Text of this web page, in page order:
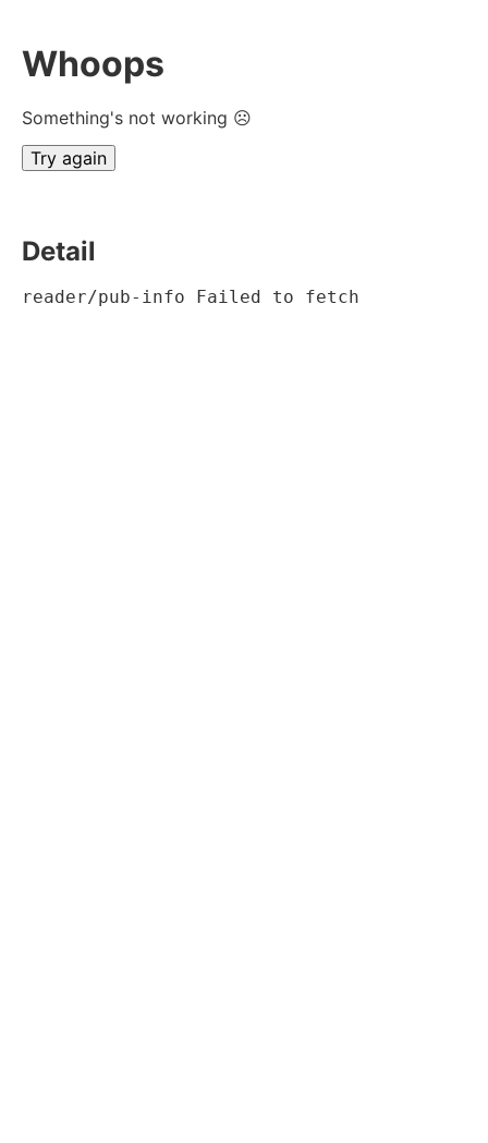
Whoops
Something's not working ☹
Try again
Detail
reader/pub-info Failed to fetch